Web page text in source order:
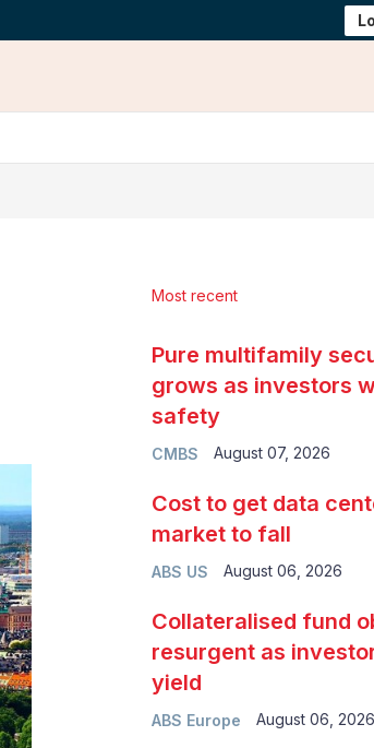
Most recent
CMBS
Pure multifamily
grows as investors
safety
August 07, 2026
ABS US
Cost to get data
market to fall
August 06, 2026
ABS Europe
Collateralised fund
resurgent as
yield
August 06, 2026